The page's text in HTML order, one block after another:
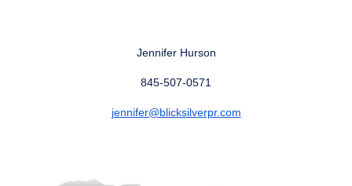
Jennifer Hurson
845-507-0571
jennifer@blicksilverpr.com